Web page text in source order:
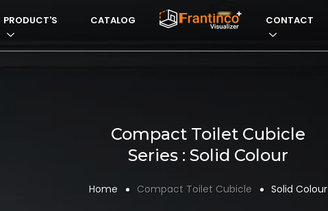
PRODUCT'S CATALOG VISUALIZERFRANTI CONTACT
Compact Toilet Cubicle
Series : Solid Colour
Home Compact Toilet Cubicle Solid Colour